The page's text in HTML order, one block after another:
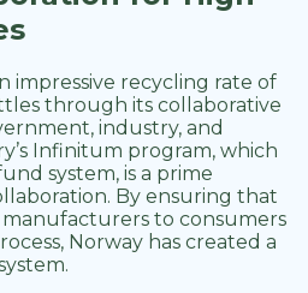
impressive recycling rate of
through its collaborative
industry, and
Infinitum program, which
system, is a prime
By ensuring that
to consumers
Norway has created a